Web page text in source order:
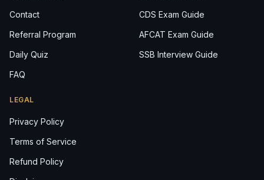
Contact
Referral Program
Daily Quiz
FAQ
CDS Exam Guide
AFCAT Exam Guide
SSB Interview Guide
LEGAL
Privacy Policy
Terms of Service
Refund Policy